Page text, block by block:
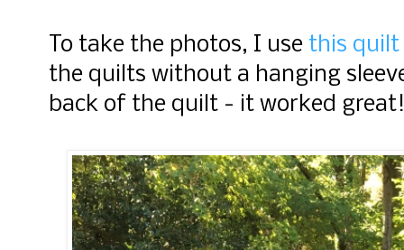
To take the photos, I use this quilt
the quilts without a hanging
back of the quilt - it worked great!